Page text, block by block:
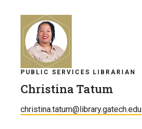
PUBLIC SERVICES LIBRARIAN
Christina Tatum
christina.tatum@library.gatech.edu